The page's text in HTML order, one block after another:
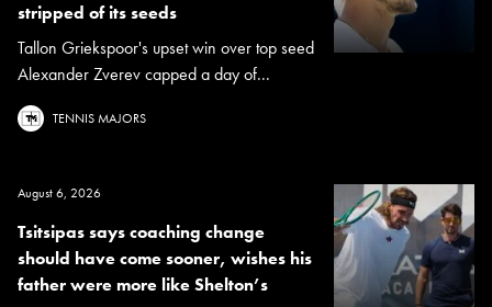
stripped of its seeds
Tallon Griekspoor's upset win over top seed
Alexander Zverev capped a day of...
TENNIS MAJORS
August 6, 2026
Tsitsipas says coaching change
should have come sooner, wishes his
father were more like Shelton’s